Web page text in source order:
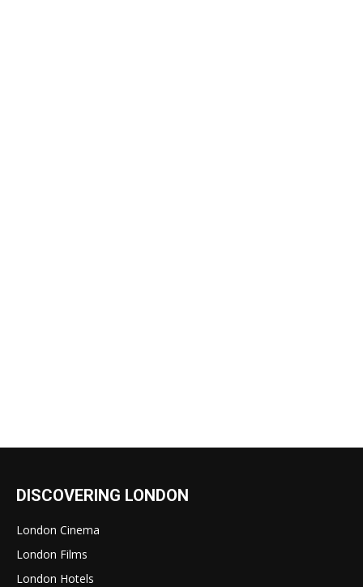
DISCOVERING LONDON
London Cinema
London Films
London Hotels